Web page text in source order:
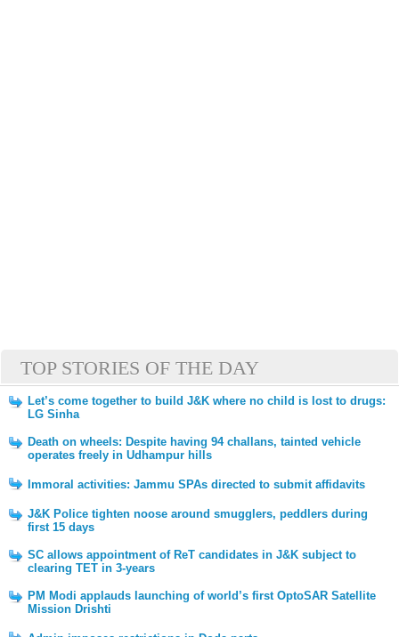
TOP STORIES OF THE DAY
Let’s come together to build J&K where no child is lost to drugs:
LG Sinha
Death on wheels: Despite having 94 challans, tainted vehicle
operates freely in Udhampur hills
Immoral activities: Jammu SPAs directed to submit affidavits
J&K Police tighten noose around smugglers, peddlers during
first 15 days
SC allows appointment of ReT candidates in J&K subject to
clearing TET in 3-years
PM Modi applauds launching of world’s first OptoSAR Satellite
Mission Drishti